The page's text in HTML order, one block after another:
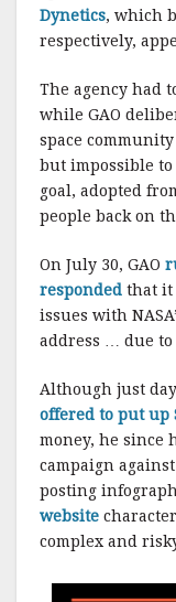
Dynetics, which
respectively,
The agency had
while GAO
space
but impossible
goal, adopted
people back on
On July 30, GAO
responded that it
issues with
address … due
Although just
offered to put up
money, he since
campaign
posting
website
complex and